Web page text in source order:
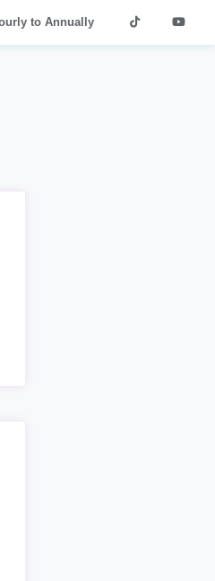
to Annually